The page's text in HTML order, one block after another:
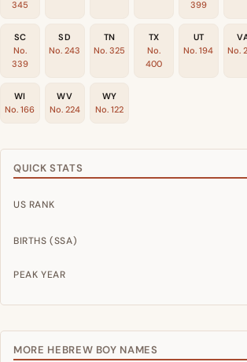
345 399
SC
No.
339
SD
No. 243
TN
No. 325
TX
No.
400
UT
No. 194
No.
WI
No. 166
WV
No. 224
WY
No. 122
QUICK STATS
US RANK
BIRTHS (SSA)
PEAK YEAR
MORE HEBREW BOY NAMES